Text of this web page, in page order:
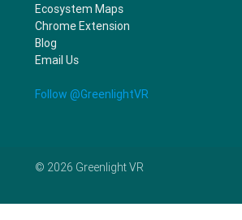
Ecosystem Maps
Chrome Extension
Blog
Email Us
Follow @GreenlightVR
© 2026 Greenlight VR